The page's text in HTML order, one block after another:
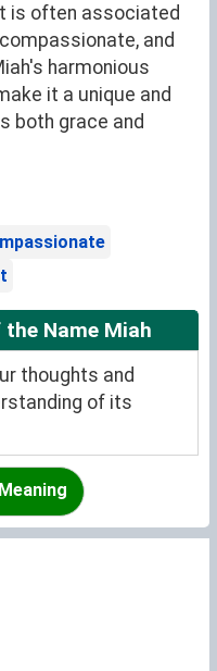
is often associated
and
harmonious
it a unique and
both grace and
Name Miah
thoughts and
of its